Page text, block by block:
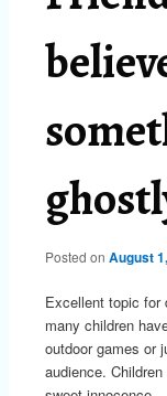
Posted on August
Excellent topic
many children
outdoor games or
audience.